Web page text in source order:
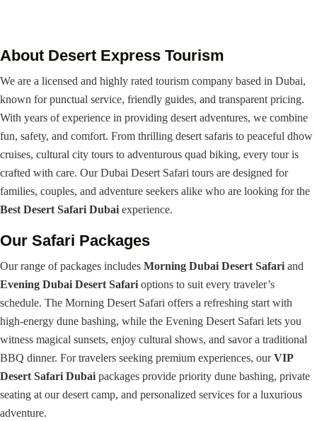
About Desert Express Tourism
We are a licensed and highly rated tourism company based in Dubai,
known for punctual service, friendly guides, and transparent pricing.
With years of experience in providing desert adventures, we combine
fun, safety, and comfort. From thrilling desert safaris to peaceful dhow
cruises, cultural city tours to adventurous quad biking, every tour is
crafted with care. Our Dubai Desert Safari tours are designed for
families, couples, and adventure seekers alike who are looking for the
Best Desert Safari Dubai experience.
Our Safari Packages
Our range of packages includes Morning Dubai Desert Safari and
Evening Dubai Desert Safari options to suit every traveler’s
schedule. The Morning Desert Safari offers a refreshing start with
high-energy dune bashing, while the Evening Desert Safari lets you
witness magical sunsets, enjoy cultural shows, and savor a traditional
BBQ dinner. For travelers seeking premium experiences, ourVIP
Desert Safari Dubai packages provide priority dune bashing, private
seating at our desert camp, and personalized services for a luxurious
adventure.